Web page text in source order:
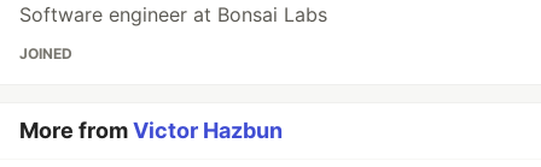
Software engineer at Bonsai Labs
JOINED
More fromVictor Hazbun